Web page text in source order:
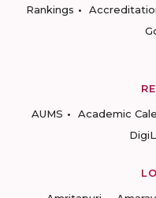
Rankings
AUMS
Academic